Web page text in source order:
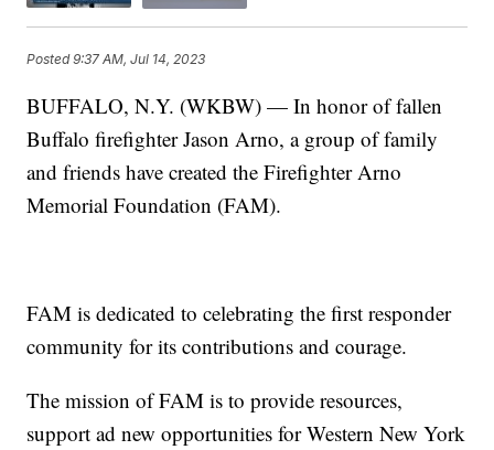
Posted9:37 AM, Jul 14, 2023
BUFFALO, N.Y. (WKBW) — In honor of fallen
Buffalo firefighter Jason Arno, a group of family
and friends have created the Firefighter Arno
Memorial Foundation (FAM).
FAM is dedicated to celebrating the first responder
community for its contributions and courage.
The mission of FAM is to provide resources,
support ad new opportunities for Western New York